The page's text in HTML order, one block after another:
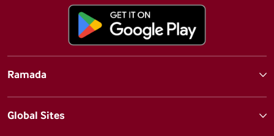
Ramada
Global Sites